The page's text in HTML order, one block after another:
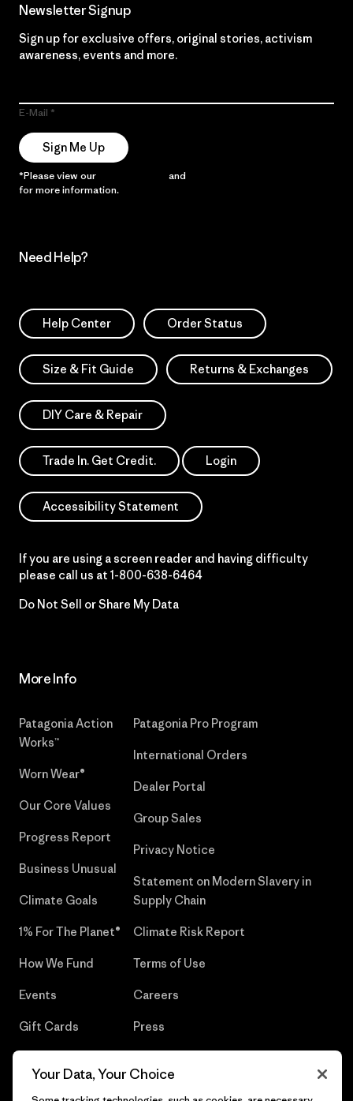
Newsletter Signup
Sign up for exclusive offers, original stories, activism
awareness, events and more.
E-Mail
Sign Me Up
*Please view our and
for more information.
Need Help?
Help Center Order Status
Size & Fit Guide Returns & Exchanges
DIY Care & Repair
Trade In. Get Credit. Login
Accessibility Statement
If you are using a screen reader and having difficulty
please call us at 1-800-638-6464
Do Not Sell or Share My Data
More Info
Patagonia Action
Works™
Worn Wear®
Our Core Values
Progress Report
Business Unusual
Climate Goals
1% For The Planet®
How We Fund
Events
Gift Cards
Patagonia Pro Program
International Orders
Dealer Portal
Group Sales
Privacy Notice
Statement on Modern Slavery in
Supply Chain
Climate Risk Report
Terms of Use
Careers
Press
Your Data, Your Choice